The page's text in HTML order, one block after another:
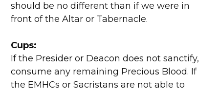
should be no different than if we were in
front of the Altar or Tabernacle.
Cups:
If the Presider or Deacon does not sanctify,
consume any remaining Precious Blood. If
the EMHCs or Sacristans are not able to